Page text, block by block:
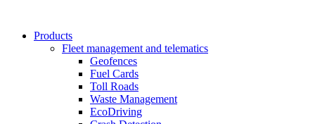
Products
Fleet management and telematics
Geofences
Fuel Cards
Toll Roads
Waste Management
EcoDriving